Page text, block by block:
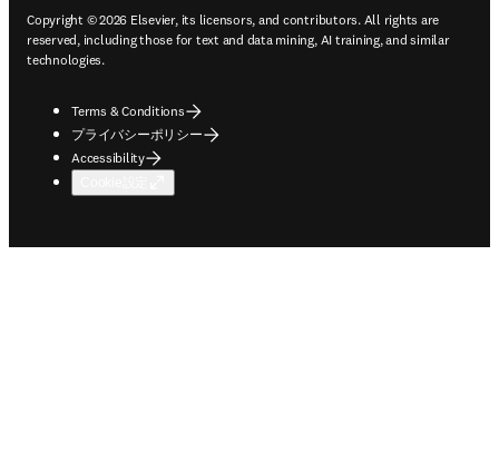
Copyright © 2026 Elsevier, its licensors, and contributors. All rights are
reserved, including those for text and data mining, AI training, and similar
technologies.
Terms & Conditions
プライバシーポリシー
Accessibility